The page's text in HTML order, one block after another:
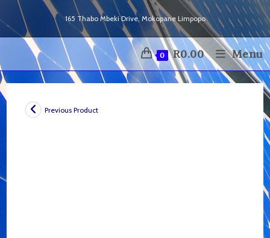
to
content
165 Thabo Mbeki Drive, Mokopane Limpopo
0 R0.00 Menu
Previous Product